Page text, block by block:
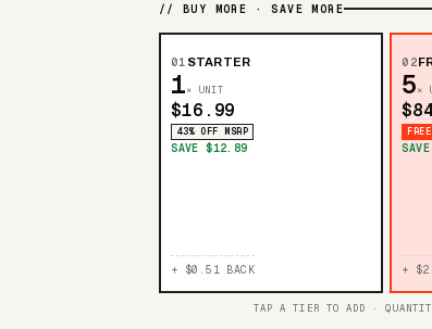
// BUY MORE · SAVE MORE
01 STARTER
1× UNIT
$16.99
43% OFF MSRP
SAVE $12.89
+ $0.51 BACK
02
5×
+
TAP A TIER TO ADD ·